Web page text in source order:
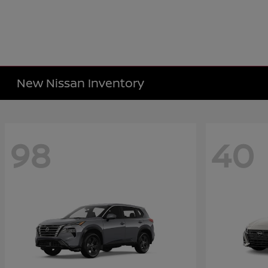
New Nissan Inventory
98 40